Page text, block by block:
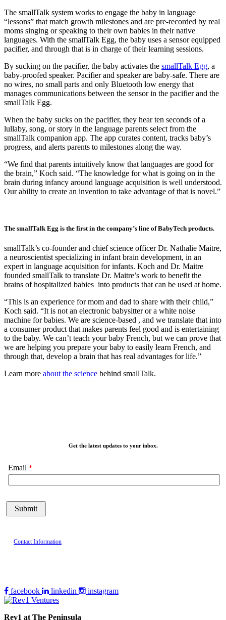
The smallTalk system works to engage the baby in language
“lessons” that match growth milestones and are pre-recorded by real
moms singing or speaking to their own babies in their native
languages. With the smallTalk Egg, the baby uses a sensor equipped
pacifier, and through that is in charge of their learning sessions.
By sucking on the pacifier, the baby activates the smallTalk Egg, a
baby-proofed speaker. Pacifier and speaker are baby-safe. There are
no wires, no small parts and only Bluetooth low energy that
manages communications between the sensor in the pacifier and the
smallTalk Egg.
When the baby sucks on the pacifier, they hear ten seconds of a
lullaby, song, or story in the language parents select from the
smallTalk companion app. The app curates content, tracks baby’s
progress, and alerts parents to milestones along the way.
“We find that parents intuitively know that languages are good for
the brain,” Koch said. “The knowledge for what is going on in the
brain during infancy around language acquisition is well understood.
Our ability to create an invention to take advantage of that is novel.”
The smallTalk Egg is the first in the company’s line of BabyTech products.
smallTalk’s co-founder and chief science officer Dr. Nathalie Maitre,
a neuroscientist specializing in infant brain development, in an
expert in language acquisition for infants. Koch and Dr. Maitre
founded smallTalk to translate Dr. Maitre’s work to benefit the
brains of hospitalized babies into products that can be used at home.
“This is an experience for mom and dad to share with their child,”
Koch said. “It is not an electronic babysitter or a white noise
machine for babies. We are science-based , and we translate that into
a consumer product that makes parents feel good and is entertaining
to the baby. We can’t teach your baby French, but we can prove that
we are helping you prepare your baby to easily learn French, and
through that, develop a brain that has real advantages for life.”
Learn more about the science behind smallTalk.
Get the latest updates to your inbox.
Email
Contact Information
facebook linkedin instagram
Rev1 at The Peninsula